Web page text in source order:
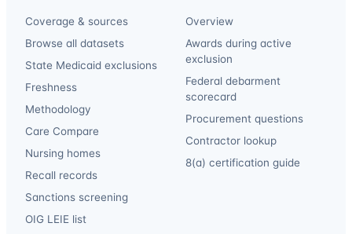
Coverage & sources
Browse all datasets
State Medicaid exclusions
Freshness
Methodology
Care Compare
Nursing homes
Recall records
Sanctions screening
OIG LEIE list
Overview
Awards during active
exclusion
Federal debarment
scorecard
Procurement questions
Contractor lookup
8(a) certification guide